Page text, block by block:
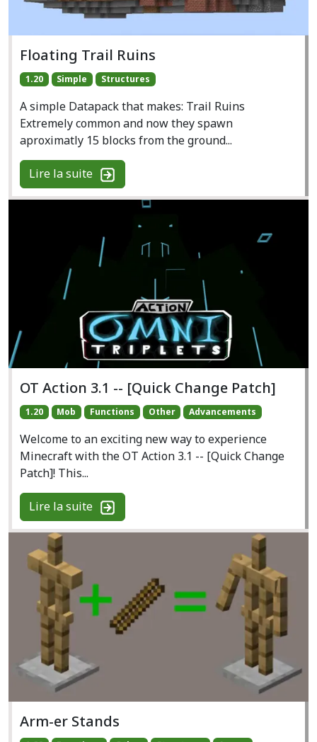
Floating Trail Ruins
1.20 Simple Structures
A simple Datapack that makes: Trail Ruins
Extremely common and now they spawn
aproximatly 15 blocks from the ground...
Lire la suite
OT Action 3.1 -- [Quick Change Patch]
1.20 Mob Functions Other Advancements
Welcome to an exciting new way to experience
Minecraft with the OT Action 3.1 -- [Quick Change
Patch]! This...
Lire la suite
Arm-er Stands